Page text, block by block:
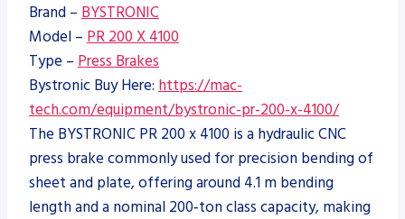
Brand – BYSTRONIC
Model – PR 200 X 4100
Type – Press Brakes
Bystronic Buy Here: https://mac-
tech.com/equipment/bystronic-pr-200-x-4100/
The BYSTRONIC PR 200 x 4100 is a hydraulic CNC
press brake commonly used for precision bending of
sheet and plate, offering around 4.1 m bending
length and a nominal 200‑ton class capacity, making